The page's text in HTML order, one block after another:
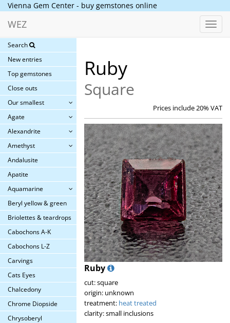
Vienna Gem Center - buy gemstones online
WEZ
Search
New entries
Top gemstones
Close outs
Our smallest
Agate
Alexandrite
Amethyst
Andalusite
Apatite
Aquamarine
Beryl yellow & green
Briolettes & teardrops
Cabochons A-K
Cabochons L-Z
Carvings
Cats Eyes
Chalcedony
Chrome Diopside
Chrysoberyl
Ruby
Square
Prices include 20% VAT
Ruby
cut: square
origin: unknown
treatment: heat treated
clarity: small inclusions